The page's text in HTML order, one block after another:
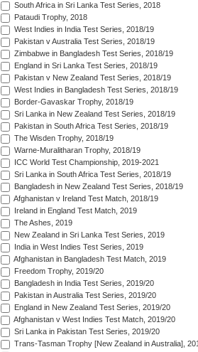
South Africa in Sri Lanka Test Series, 2018
Pataudi Trophy, 2018
West Indies in India Test Series, 2018/19
Pakistan v Australia Test Series, 2018/19
Zimbabwe in Bangladesh Test Series, 2018/19
England in Sri Lanka Test Series, 2018/19
Pakistan v New Zealand Test Series, 2018/19
West Indies in Bangladesh Test Series, 2018/19
Border-Gavaskar Trophy, 2018/19
Sri Lanka in New Zealand Test Series, 2018/19
Pakistan in South Africa Test Series, 2018/19
The Wisden Trophy, 2018/19
Warne-Muralitharan Trophy, 2018/19
ICC World Test Championship, 2019-2021
Sri Lanka in South Africa Test Series, 2018/19
Bangladesh in New Zealand Test Series, 2018/19
Afghanistan v Ireland Test Match, 2018/19
Ireland in England Test Match, 2019
The Ashes, 2019
New Zealand in Sri Lanka Test Series, 2019
India in West Indies Test Series, 2019
Afghanistan in Bangladesh Test Match, 2019
Freedom Trophy, 2019/20
Bangladesh in India Test Series, 2019/20
Pakistan in Australia Test Series, 2019/20
England in New Zealand Test Series, 2019/20
Afghanistan v West Indies Test Match, 2019/20
Sri Lanka in Pakistan Test Series, 2019/20
Trans-Tasman Trophy [New Zealand in Australia],